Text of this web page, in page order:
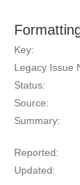
Key:
Legacy Issue
Status:
Source:
Summary:
Reported:
Updated: